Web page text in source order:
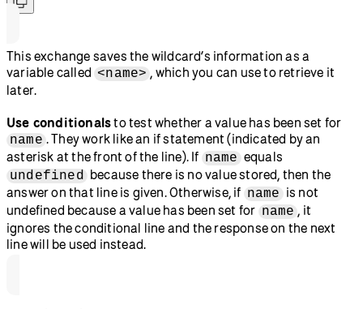
This exchange saves the wildcard’s information as a
variable called <name> , which you can use to retrieve it
later.
Use conditionalsto test whether a value has been set for
name . They work like an if statement (indicated by an
asterisk at the front of the line). If name equals
undefined because there is no value stored, then the
answer on that line is given. Otherwise, if name is not
undefined because a value has been set for name , it
ignores the conditional line and the response on the next
line will be used instead.